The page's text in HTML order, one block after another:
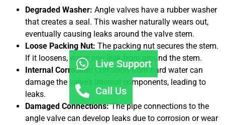
Degraded Washer: Angle valves have a rubber washer
that creates a seal. This washer naturally wears out,
eventually causing leaks around the valve stem.
Loose Packing Nut: The packing nut secures the stem.
If it loosens, water can leak from around the stem.
Internal Corrosion:
Corrosion from hard water can
damage the valve’s internal components, leading to
leaks.
Damaged Connections:The pipe connections to the
angle valve can develop leaks due to corrosion or wear
Live Support
Call Us